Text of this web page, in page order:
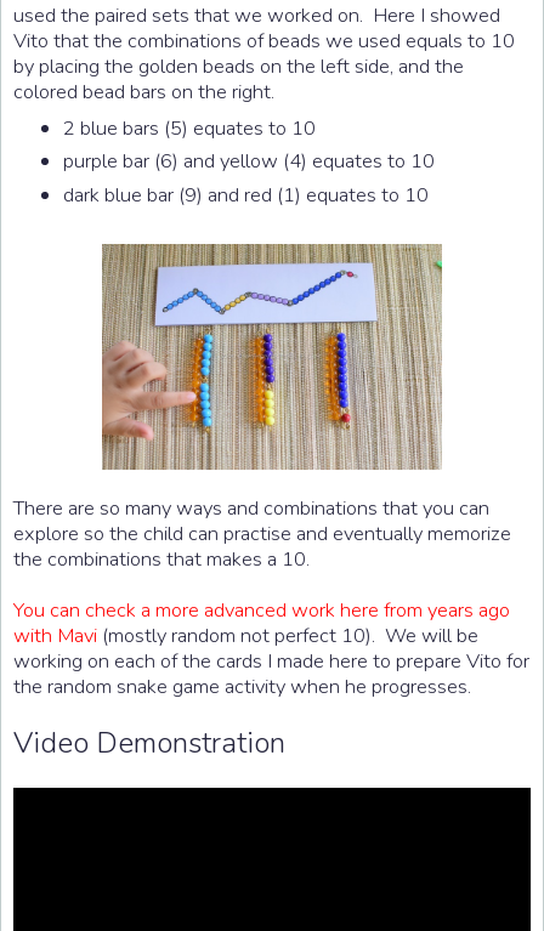
used the paired sets that we worked on. Here I showed
Vito that the combinations of beads we used equals to 10
by placing the golden beads on the left side, and the
colored bead bars on the right.
2 blue bars (5) equates to 10
purple bar (6) and yellow (4) equates to 10
dark blue bar (9) and red (1) equates to 10
There are so many ways and combinations that you can
explore so the child can practise and eventually memorize
the combinations that makes a 10.
You can check a more advanced work here from years ago
with Mavi (mostly random not perfect 10). We will be
working on each of the cards I made here to prepare Vito for
the random snake game activity when he progresses.
Video Demonstration